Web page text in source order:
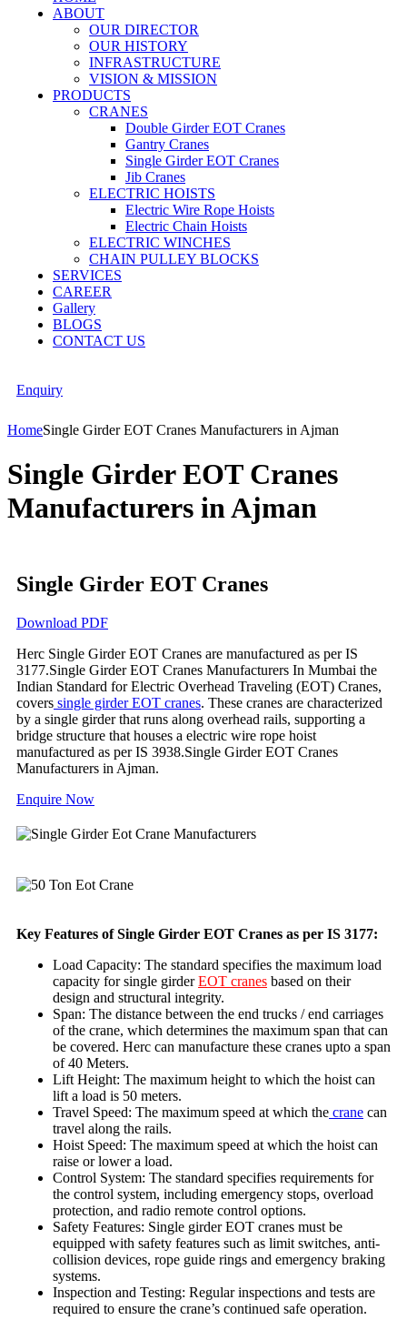
ABOUT
OUR DIRECTOR
OUR HISTORY
INFRASTRUCTURE
VISION & MISSION
PRODUCTS
CRANES
Double Girder EOT Cranes
Gantry Cranes
Single Girder EOT Cranes
Jib Cranes
ELECTRIC HOISTS
Electric Wire Rope Hoists
Electric Chain Hoists
ELECTRIC WINCHES
CHAIN PULLEY BLOCKS
SERVICES
CAREER
Gallery
BLOGS
CONTACT US
Enquiry
HomeSingle Girder EOT Cranes Manufacturers in Ajman
Single Girder EOT Cranes
Manufacturers in Ajman
Single Girder EOT Cranes
Download PDF
Herc Single Girder EOT Cranes are manufactured as per IS
3177.Single Girder EOT Cranes Manufacturers In Mumbai the
Indian Standard for Electric Overhead Traveling (EOT) Cranes,
covers single girder EOT cranes. These cranes are characterized
by a single girder that runs along overhead rails, supporting a
bridge structure that houses a electric wire rope hoist
manufactured as per IS 3938.Single Girder EOT Cranes
Manufacturers in Ajman.
Enquire Now
Key Features of Single Girder EOT Cranes as per IS 3177:
Load Capacity: The standard specifies the maximum load
capacity for single girderEOT cranes based on their
design and structural integrity.
Span: The distance between the end trucks / end carriages
of the crane, which determines the maximum span that can
be covered. Herc can manufacture these cranes upto a span
of 40 Meters.
Lift Height: The maximum height to which the hoist can
lift a load is 50 meters.
Travel Speed: The maximum speed at which the crane can
travel along the rails.
Hoist Speed: The maximum speed at which the hoist can
raise or lower a load.
Control System: The standard specifies requirements for
the control system, including emergency stops, overload
protection, and radio remote control options.
Safety Features: Single girder EOT cranes must be
equipped with safety features such as limit switches, anti-
collision devices, rope guide rings and emergency braking
systems.
Inspection and Testing: Regular inspections and tests are
required to ensure the crane’s continued safe operation.